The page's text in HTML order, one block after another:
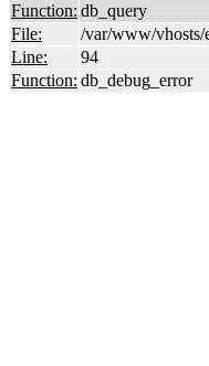
Function: db_query
File:
/var/www/vhosts/
Line:
94
Function: db_debug_error